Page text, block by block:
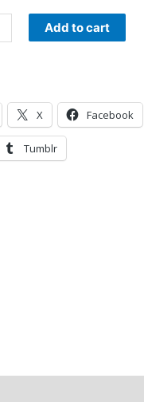
Add to cart
X Facebook
Tumblr